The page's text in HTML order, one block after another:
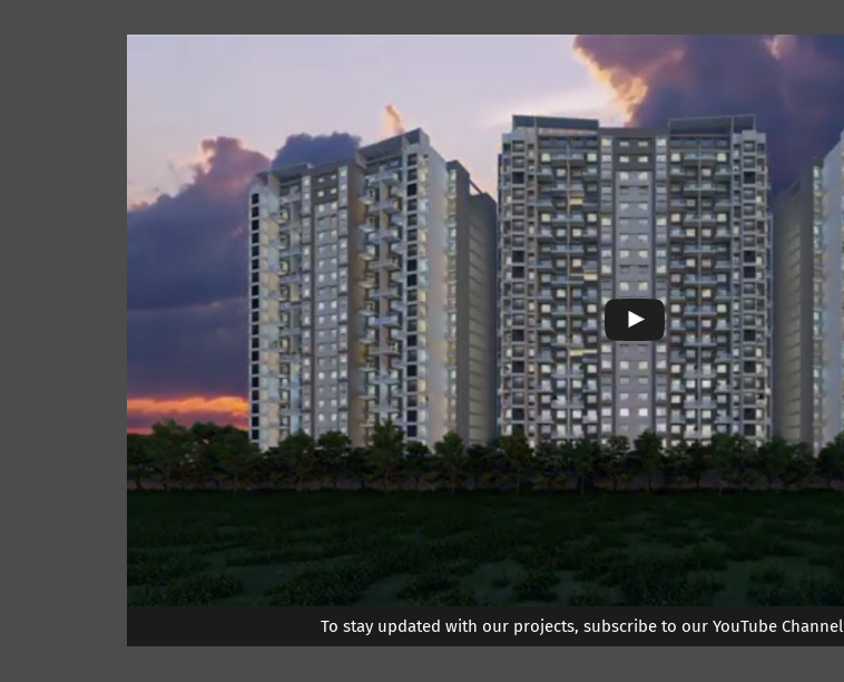
To stay updated with our projects, subscribe to our YouTube Channel